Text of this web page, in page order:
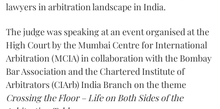
lawyers in arbitration landscape in India.
The judge was speaking at an event organised at the
High Court by the Mumbai Centre for International
Arbitration (MCIA) in collaboration with the Bombay
Bar Association and the Chartered Institute of
Arbitrators (CIArb) India Branch on the theme
Crossing the Floor – Life on Both Sides of the